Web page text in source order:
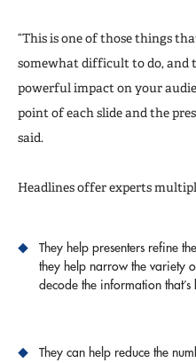
“This is one of those things
somewhat difficult to do, and
powerful impact on your
point of each slide and the
said.
Headlines offer experts
They help presenters refine
they help narrow the variety
decode the information
They can help reduce the